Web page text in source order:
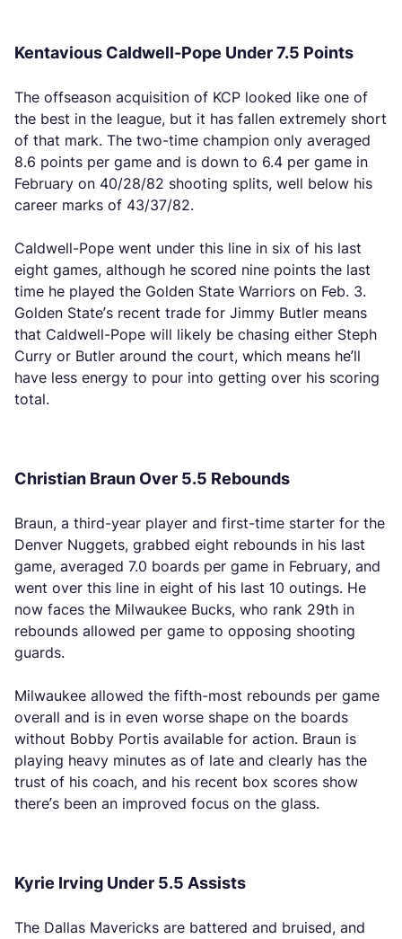
Kentavious Caldwell-Pope Under 7.5 Points
The offseason acquisition of KCP looked like one of
the best in the league, but it has fallen extremely short
of that mark. The two-time champion only averaged
8.6 points per game and is down to 6.4 per game in
February on 40/28/82 shooting splits, well below his
career marks of 43/37/82.
Caldwell-Pope went under this line in six of his last
eight games, although he scored nine points the last
time he played the Golden State Warriors on Feb. 3.
Golden State’s recent trade for Jimmy Butler means
that Caldwell-Pope will likely be chasing either Steph
Curry or Butler around the court, which means he’ll
have less energy to pour into getting over his scoring
total.
Christian Braun Over 5.5 Rebounds
Braun, a third-year player and first-time starter for the
Denver Nuggets, grabbed eight rebounds in his last
game, averaged 7.0 boards per game in February, and
went over this line in eight of his last 10 outings. He
now faces the Milwaukee Bucks, who rank 29th in
rebounds allowed per game to opposing shooting
guards.
Milwaukee allowed the fifth-most rebounds per game
overall and is in even worse shape on the boards
without Bobby Portis available for action. Braun is
playing heavy minutes as of late and clearly has the
trust of his coach, and his recent box scores show
there’s been an improved focus on the glass.
Kyrie Irving Under 5.5 Assists
The Dallas Mavericks are battered and bruised, and